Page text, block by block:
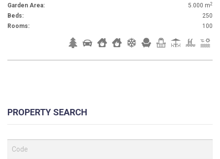
Garden Area: 5.000 m2
Beds:
250
Rooms:
100
PROPERTY SEARCH